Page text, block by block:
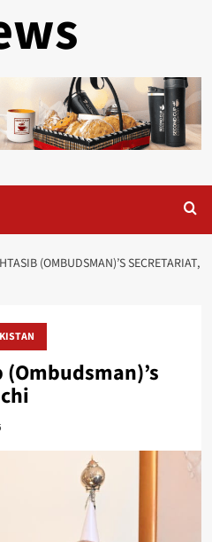
(OMBUDSMAN)’S SECRETARIAT,